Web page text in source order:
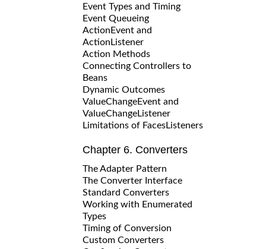
Event Types and Timing
Event Queueing
ActionEvent and
ActionListener
Action Methods
Connecting Controllers to
Beans
Dynamic Outcomes
ValueChangeEvent and
ValueChangeListener
Limitations of FacesListeners
Chapter 6. Converters
The Adapter Pattern
The Converter Interface
Standard Converters
Working with Enumerated
Types
Timing of Conversion
Custom Converters